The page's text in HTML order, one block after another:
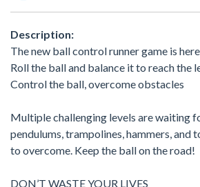
Description:
The new ball control runner game is here.
Roll the ball and balance it to reach the
Control the ball, overcome obstacles
Multiple challenging levels are waiting
pendulums, trampolines, hammers, and
to overcome. Keep the ball on the road!
DON’T WASTE YOUR LIVES